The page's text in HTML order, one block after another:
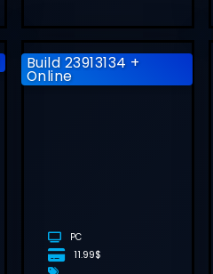
Build 23913134 +
Online
PC
11.99$